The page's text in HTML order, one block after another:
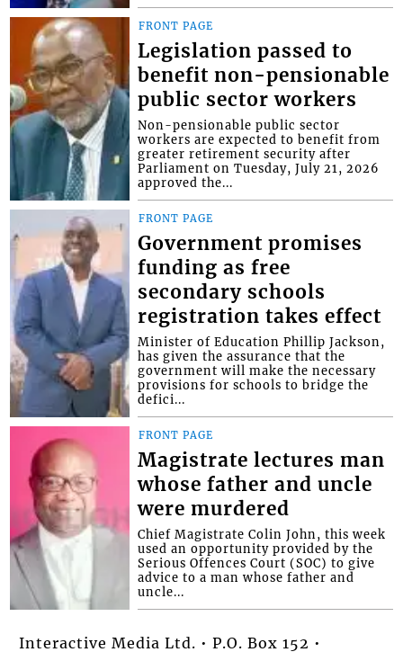
FRONT PAGE
Legislation passed to
benefit non-pensionable
public sector workers
Non-pensionable public sector
workers are expected to benefit from
greater retirement security after
Parliament on Tuesday, July 21, 2026
approved the...
FRONT PAGE
Government promises
funding as free
secondary schools
registration takes effect
Minister of Education Phillip Jackson,
has given the assurance that the
government will make the necessary
provisions for schools to bridge the
defici...
FRONT PAGE
Magistrate lectures man
whose father and uncle
were murdered
Chief Magistrate Colin John, this week
used an opportunity provided by the
Serious Offences Court (SOC) to give
advice to a man whose father and
uncle...
Interactive Media Ltd. • P.O. Box 152 •